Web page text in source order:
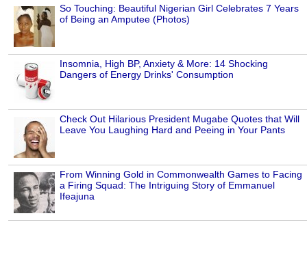
So Touching: Beautiful Nigerian Girl Celebrates 7 Years
of Being an Amputee (Photos)
Insomnia, High BP, Anxiety & More: 14 Shocking
Dangers of Energy Drinks' Consumption
Check Out Hilarious President Mugabe Quotes that Will
Leave You Laughing Hard and Peeing in Your Pants
From Winning Gold in Commonwealth Games to Facing
a Firing Squad: The Intriguing Story of Emmanuel
Ifeajuna